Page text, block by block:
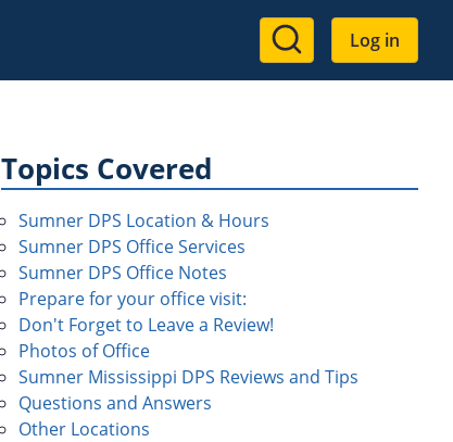
User
account
Log in
Topics Covered
Sumner DPS Location & Hours
Sumner DPS Office Services
Sumner DPS Office Notes
Prepare for your office visit:
Don't Forget to Leave a Review!
Photos of Office
Sumner Mississippi DPS Reviews and Tips
Questions and Answers
Other Locations